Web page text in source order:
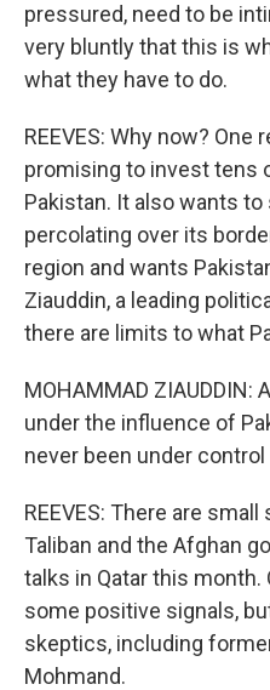
pressured, need to be
very bluntly that this is
what they have to do.
REEVES: Why now? One
promising to invest tens
Pakistan. It also wants
percolating over its
region and wants
Ziauddin, a leading
there are limits to what
MOHAMMAD ZIAUDDIN:
under the influence of
never been under
REEVES: There are
Taliban and the Afghan
talks in Qatar this
some positive signals,
skeptics, including
Mohmand.